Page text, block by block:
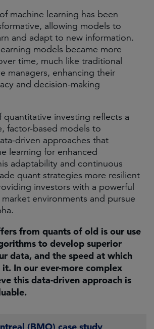
machine learning has been
allowing models to
and adapt to new information.
models became more
time, much like traditional
managers, enhancing their
and decision-making
investing reflects a
factor-based models to
driven approaches that
learning for enhanced
adaptability and continuous
quant strategies more resilient
investors with a powerful
environments and pursue
from quants of old is our use
to develop superior
data, and the speed at which
it. In our ever-more complex
this data-driven approach is